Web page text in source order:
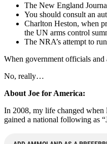
The New England
You should consult an
Charlton Heston, when
the UN arms control
The NRA’s attempt to
When government officials and
No, really…
About Joe for America:
In 2008, my life changed when
gained a national following as